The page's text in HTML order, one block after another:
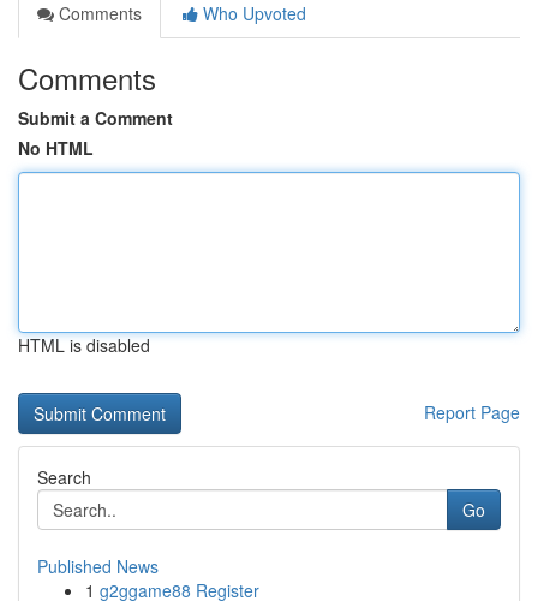
Comments
Who Upvoted
Comments
Submit a Comment
No HTML
HTML is disabled
Report Page
Search
Go
Published News
1 g2ggame88 Register